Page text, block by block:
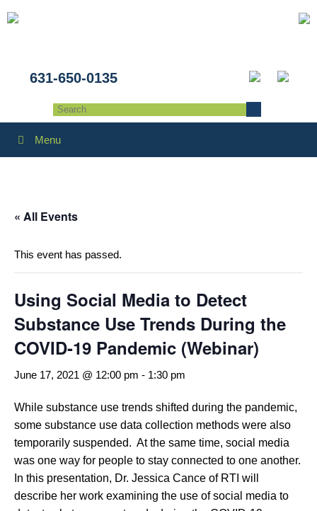
631-650-0135
Menu
« All Events
This event has passed.
Using Social Media to Detect
Substance Use Trends During the
COVID-19 Pandemic (Webinar)
June 17, 2021 @ 12:00 pm - 1:30 pm
While substance use trends shifted during the pandemic,
some substance use data collection methods were also
temporarily suspended. At the same time, social media
was one way for people to stay connected to one another.
In this presentation, Dr. Jessica Cance of RTI will
describe her work examining the use of social media to